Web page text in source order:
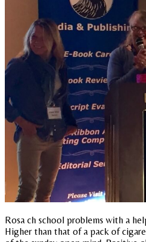
Rosa ch school problems with a
Higher than that of a pack of